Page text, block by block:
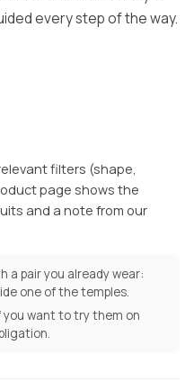
every step of the way.
filters (shape,
page shows the
and a note from our
a pair you already wear:
one of the temples.
you want to try them on